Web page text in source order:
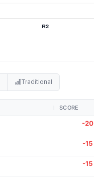
Traditional
SCORE
-20
-15
-15